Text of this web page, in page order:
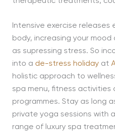
Intensive exercise releases
body, increasing your
as supressing stress. So
into a de-stress holidayat
holistic approach to
spa menu, fitness activities
programmes. Stay as long
private yoga sessions with
range of luxury spa